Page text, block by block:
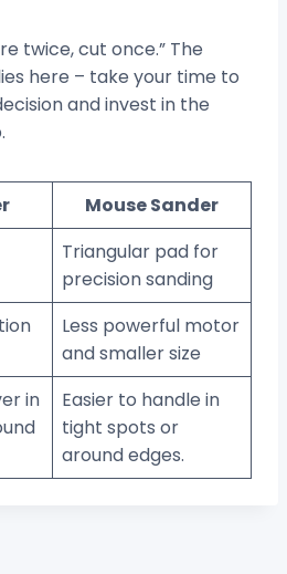
twice, cut once.” The
here – take your time to
and invest in the
Mouse Sander
Triangular pad for
precision sanding
Less powerful motor
and smaller size
in
Easier to handle in
tight spots or
around edges.